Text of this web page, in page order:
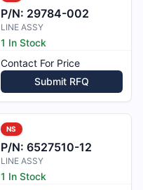
P/N: 29784-002
LINE ASSY
1 In Stock
Contact For Price
Submit RFQ
NS
P/N: 6527510-12
LINE ASSY
1 In Stock